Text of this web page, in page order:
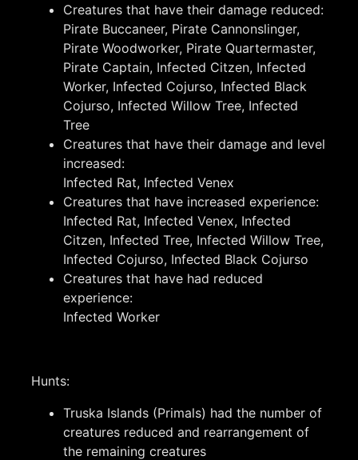
Creatures that have their damage reduced:
Pirate Buccaneer, Pirate Cannonslinger,
Pirate Woodworker, Pirate Quartermaster,
Pirate Captain, Infected Citzen, Infected
Worker, Infected Cojurso, Infected Black
Cojurso, Infected Willow Tree, Infected
Tree
Creatures that have their damage and level
increased:
Infected Rat, Infected Venex
Creatures that have increased experience:
Infected Rat, Infected Venex, Infected
Citzen, Infected Tree, Infected Willow Tree,
Infected Cojurso, Infected Black Cojurso
Creatures that have had reduced
experience:
Infected Worker
Hunts:
Truska Islands (Primals) had the number of
creatures reduced and rearrangement of
the remaining creatures